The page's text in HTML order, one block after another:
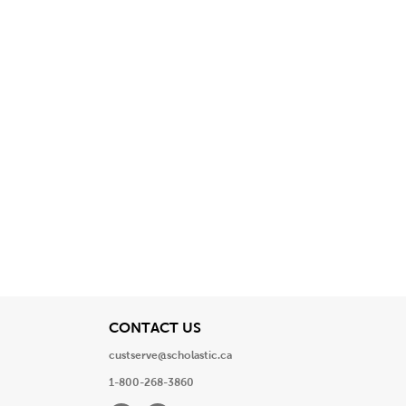
CONTACT USView
custserve@scholastic.ca
1-800-268-3860